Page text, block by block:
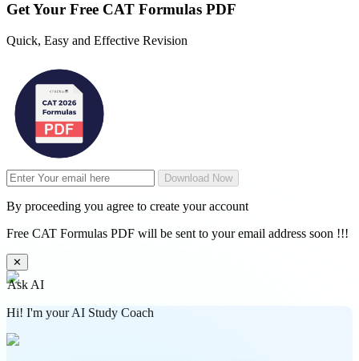
Get Your Free CAT Formulas PDF
Quick, Easy and Effective Revision
Download Now
By proceeding you agree to create your account
Free CAT Formulas PDF will be sent to your email address soon !!!
✕
Ask AI
Hi! I'm your AI Study Coach